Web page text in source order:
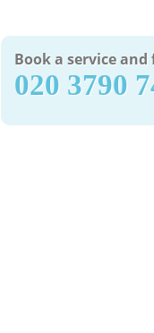
Book a service
‎020 3790